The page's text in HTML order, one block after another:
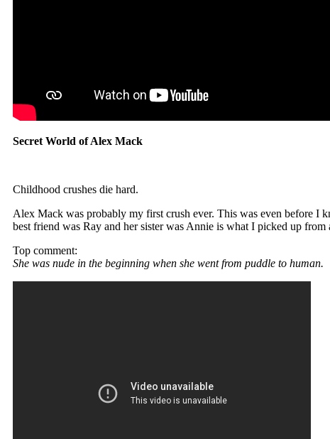
Secret World of Alex Mack
Childhood crushes die hard.
Alex Mack was probably my first crush ever. This was even before I
best friend was Ray and her sister was Annie is what I picked up
Top comment:
She was nude in the beginning when she went from puddle to human.